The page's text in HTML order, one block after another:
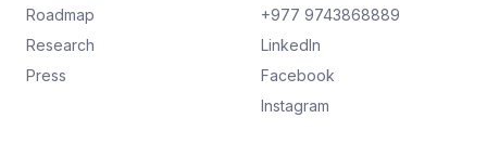
Roadmap
Research
Press
+977 9743868889
LinkedIn
Facebook
Instagram